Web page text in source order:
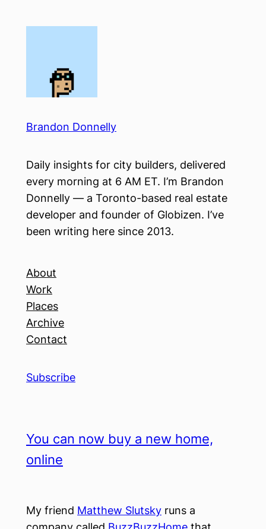
Brandon Donnelly
Daily insights for city builders, delivered
every morning at 6 AM ET. I’m Brandon
Donnelly — a Toronto-based real estate
developer and founder of Globizen. I’ve
been writing here since 2013.
About
Work
Places
Archive
Contact
Subscribe
You can now buy a new home,
online
My friend Matthew Slutsky runs a